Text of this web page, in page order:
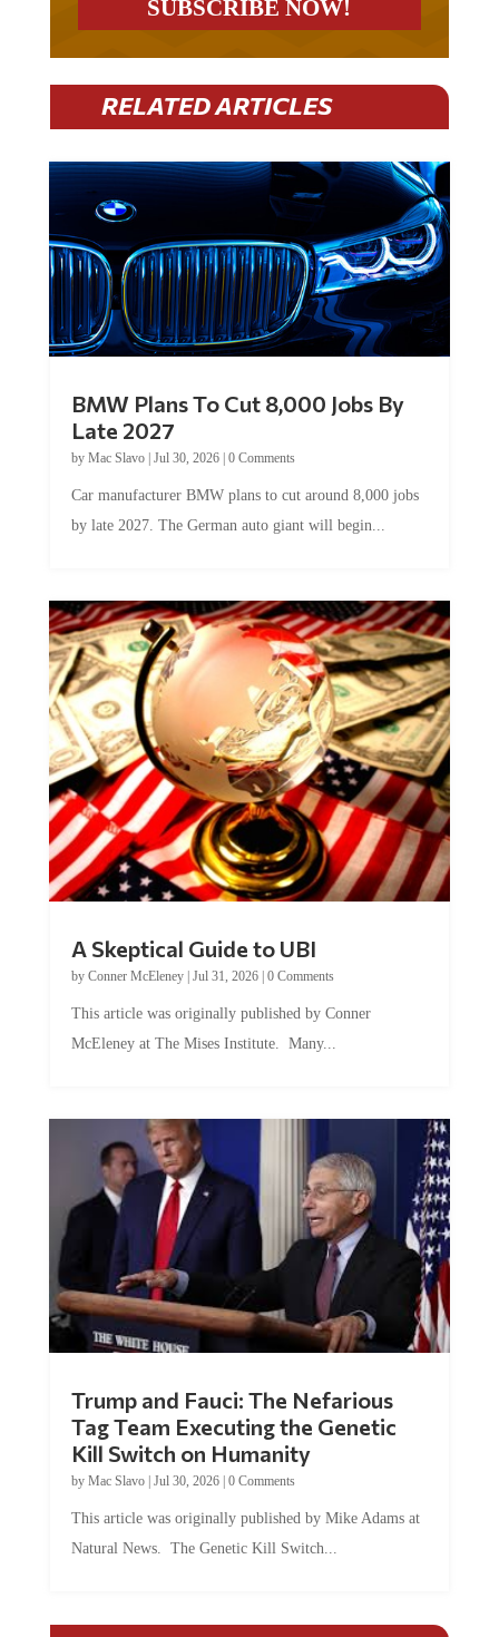
RELATED ARTICLES
Late 2027
byMac Slavo|Jul 30, 2026
by late 2027. The German auto giant will begin...
by Conner McEleney |Jul 31, 2026|0 Comments
McEleney at The Mises Institute. Many...
Tag Team Executing the Genetic
Kill Switch on Humanity
byMac Slavo |Jul 30, 2026 | 0 Comments
Natural News. The Genetic Kill Switch...
COMMENTS